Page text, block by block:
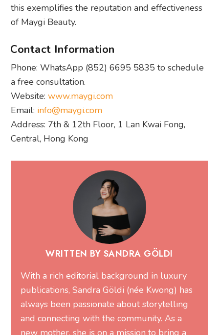
this exemplifies the reputation and effectiveness
of Maygi Beauty.
Contact Information
Phone: WhatsApp (852) 6695 5835 to schedule
a free consultation.
Website:www.maygi.com
Email: info@maygi.com
Address: 7th & 12th Floor, 1 Lan Kwai Fong,
Central, Hong Kong
WRITTEN BY SANDRA GÖLDI
With a rich editorial background in luxury
publications, Sandra Göldi (née Kwong) has
always been passionate about storytelling
and connecting with the community. As a
new mother, she is on a mission to bring a